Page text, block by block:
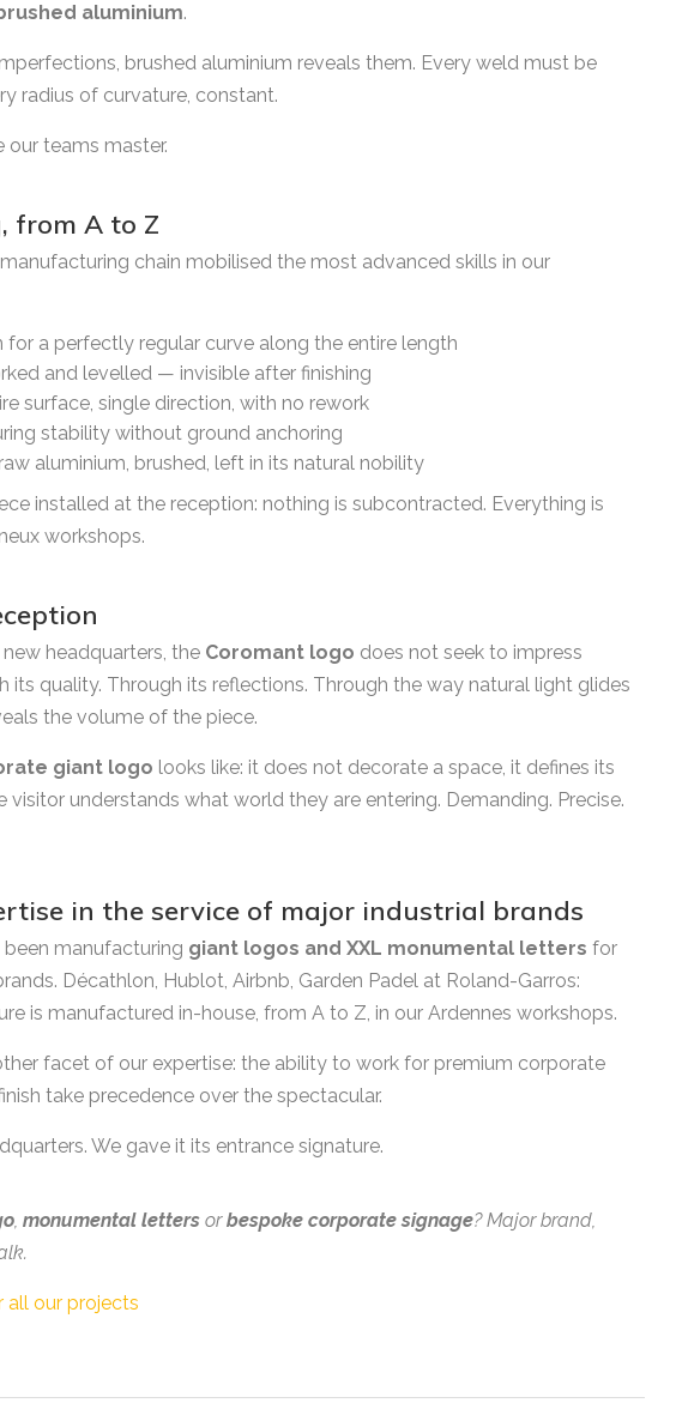
aluminium.
brushed aluminium reveals them. Every weld must be
radius of curvature, constant.
teams master.
from A to Z
chain mobilised the most advanced skills in our
for a perfectly regular curve along the entire length
and levelled — invisible after finishing
surface, single direction, with no rework
stability without ground anchoring
aluminium, brushed, left in its natural nobility
installed at the reception: nothing is subcontracted. Everything is
workshops.
headquarters, the Coromant logo does not seek to impress
its quality. Through its reflections. Through the way natural light glides
the volume of the piece.
giant logo looks like: it does not decorate a space, it defines its
understands what world they are entering. Demanding. Precise.
in the service of major industrial brands
been manufacturing giant logos and XXL monumental letters for
Décathlon, Hublot, Airbnb, Garden Padel at Roland-Garros:
is manufactured in-house, from A to Z, in our Ardennes workshops.
facet of our expertise: the ability to work for premium corporate
take precedence over the spectacular.
We gave it its entrance signature.
monumental letters orbespoke corporate signage? Major brand,
all our projects